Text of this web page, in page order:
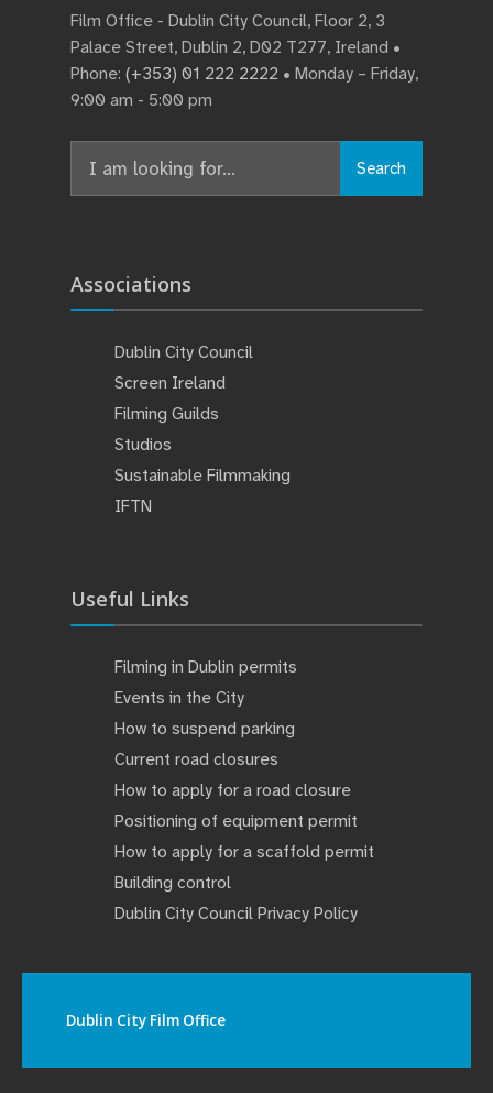
Film Office - Dublin City Council, Floor 2, 3
Palace Street, Dublin 2, D02 T277, Ireland •
Phone: (+353) 01 222 2222 • Monday – Friday,
9:00 am - 5:00 pm
Search
Associations
Dublin City Council
Screen Ireland
Filming Guilds
Studios
Sustainable Filmmaking
IFTN
Useful Links
Filming in Dublin permits
Events in the City
How to suspend parking
Current road closures
How to apply for a road closure
Positioning of equipment permit
How to apply for a scaffold permit
Building control
Dublin City Council Privacy Policy
Dublin City Film Office